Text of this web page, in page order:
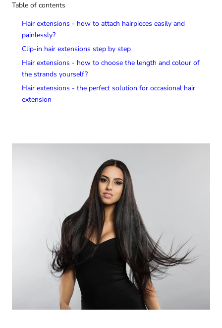
Table of contents
Hair extensions - how to attach hairpieces easily and
painlessly?
Clip-in hair extensions step by step
Hair extensions - how to choose the length and colour of
the strands yourself?
Hair extensions - the perfect solution for occasional hair
extension